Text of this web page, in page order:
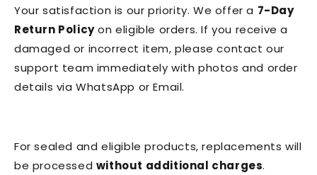
Your satisfaction is our priority. We offer a 7-Day
Return Policyon eligible orders. If you receive a
damaged or incorrect item, please contact our
support team immediately with photos and order
details via WhatsApp or Email.
For sealed and eligible products, replacements will
be processed without additional charges.